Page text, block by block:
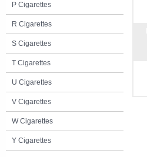
P Cigarettes
R Cigarettes
S Cigarettes
T Cigarettes
U Cigarettes
V Cigarettes
W Cigarettes
Y Cigarettes